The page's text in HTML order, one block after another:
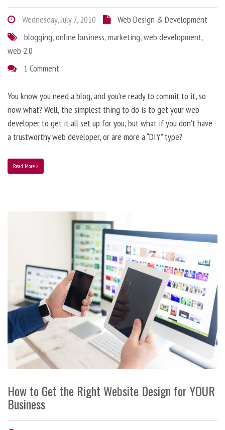
Wednesday, July 7, 2010
Web Design & Development
blogging,online business,marketing,web development,
web 2.0
1 Comment
You know you need a blog, and you’re ready to commit to it, so
now what? Well, the simplest thing to do is to get your web
developer to get it all set up for you, but what if you don’t have
a trustworthy web developer, or are more a “DIY” type?
Read More
How to Get the Right Website Design for YOUR
Business